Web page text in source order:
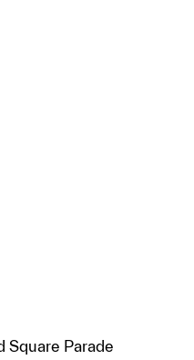
Square Parade